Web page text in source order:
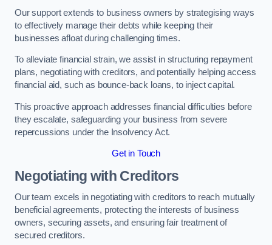
Our support extends to business owners by strategising ways
to effectively manage their debts while keeping their
businesses afloat during challenging times.
To alleviate financial strain, we assist in structuring repayment
plans, negotiating with creditors, and potentially helping access
financial aid, such as bounce-back loans, to inject capital.
This proactive approach addresses financial difficulties before
they escalate, safeguarding your business from severe
repercussions under the Insolvency Act.
Get in Touch
Negotiating with Creditors
Our team excels in negotiating with creditors to reach mutually
beneficial agreements, protecting the interests of business
owners, securing assets, and ensuring fair treatment of
secured creditors.